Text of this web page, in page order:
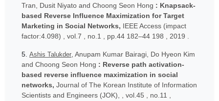
Tran, Dusit Niyato and Choong Seon Hong : Knapsack-
based Reverse Influence Maximization for Target
Marketing in Social Networks, IEEE Access (impact
factor:4.098) , vol.7 , no.1 , pp.44 182–44 198 , 2019 .
5. Ashis Talukder , Anupam Kumar Bairagi, Do Hyeon Kim
and Choong Seon Hong : Reverse path activation-
based reverse influence maximization in social
networks, Journal of The Korean Institute of Information
Scientists and Engineers (JOK), , vol.45 , no.11 ,